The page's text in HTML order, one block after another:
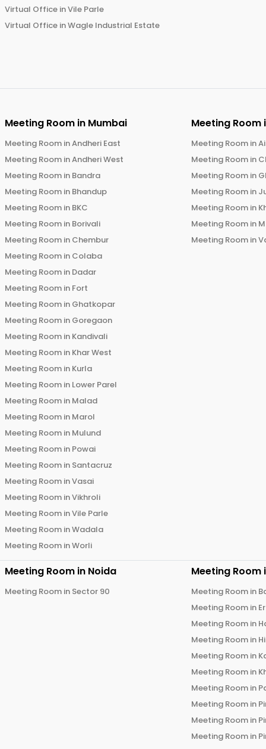
Virtual Office inVile Parle
Virtual Office inWagle Industrial Estate
Meeting Room in Mumbai
Meeting Room inAndheri East
Meeting Room inAndheri West
Meeting Room in Bandra
Meeting Room in Bhandup
Meeting Room in BKC
Meeting Room in Borivali
Meeting Room in Chembur
Meeting Room in Colaba
Meeting Room in Dadar
Meeting Room in Fort
Meeting Room in Ghatkopar
Meeting Room in Goregaon
Meeting Room in Kandivali
Meeting Room in Khar West
Meeting Room in Kurla
Meeting Room in Lower Parel
Meeting Room in Malad
Meeting Room in Marol
Meeting Room in Mulund
Meeting Room in Powai
Meeting Room in Santacruz
Meeting Room inVasai
Meeting Room inVikhroli
Meeting Room inVile Parle
Meeting Room inWadala
Meeting Room inWorli
Meeting Room
Meeting Room in
Meeting Room in
Meeting Room in
Meeting Room in
Meeting Room in
Meeting Room in
Meeting Room in
Meeting Room in Noida
Meeting Room in Sector 90
Meeting Room
Meeting Room in
Meeting Room in
Meeting Room in
Meeting Room in
Meeting Room in
Meeting Room in
Meeting Room in
Meeting Room in
Meeting Room in
Meeting Room in